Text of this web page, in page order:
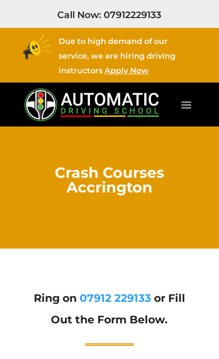
Call Now:07912229133
Due to high demand of our
service, we are hiring driving
instructors Apply Now
Crash Courses
Accrington
Ring on 07912 229133or Fill
Out the Form Below.